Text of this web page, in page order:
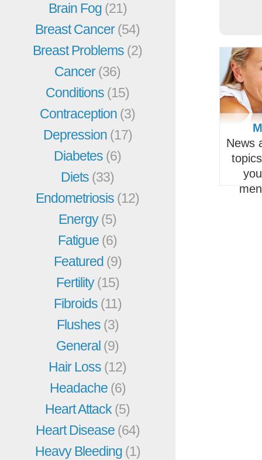
Brain Fog (21)
Breast Cancer(54)
Breast Problems (2)
Cancer(36)
Conditions (15)
Contraception (3)
Depression (17)
Diabetes (6)
Diets (33)
Endometriosis (12)
Energy(5)
Fatigue (6)
Featured (9)
Fertility(15)
Fibroids (11)
Flushes (3)
General (9)
Hair Loss (12)
Headache (6)
Heart Attack(5)
Heart Disease (64)
Heavy Bleeding (1)
News